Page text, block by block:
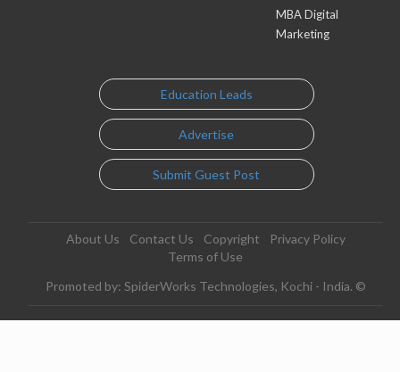
MBA Digital
Marketing
Education Leads
Advertise
Submit Guest Post
About Us Contact Us Copyright
Privacy Policy
Terms of Use
Promoted by: SpiderWorks Technologies, Kochi - India. ©